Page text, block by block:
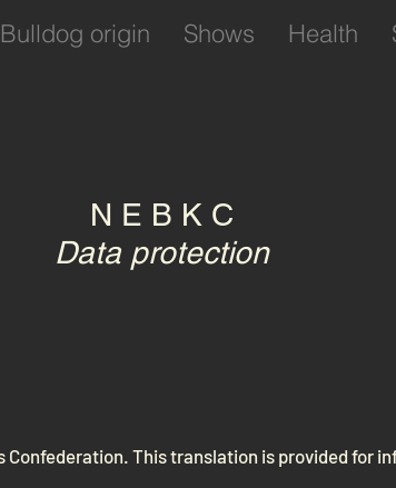
Bulldog origin Shows Health
N E B K C
Data protection
This translation is provided for